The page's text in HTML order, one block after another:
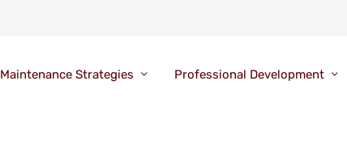
Maintenance Strategies Professional Development